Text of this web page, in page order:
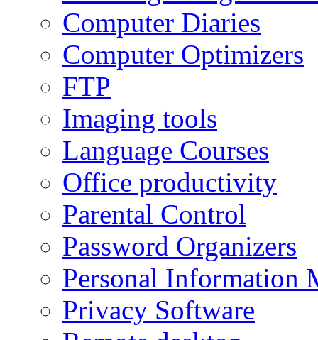
Computer Diaries
Computer Optimizers
FTP
Imaging tools
Language Courses
Office productivity
Parental Control
Password Organizers
Personal Information
Privacy Software